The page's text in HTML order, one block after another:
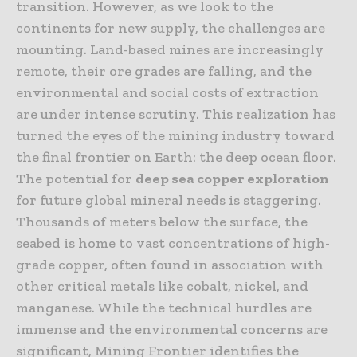
transition. However, as we look to the
continents for new supply, the challenges are
mounting. Land-based mines are increasingly
remote, their ore grades are falling, and the
environmental and social costs of extraction
are under intense scrutiny. This realization has
turned the eyes of the mining industry toward
the final frontier on Earth: the deep ocean floor.
The potential for deep sea copper exploration
for future global mineral needs is staggering.
Thousands of meters below the surface, the
seabed is home to vast concentrations of high-
grade copper, often found in association with
other critical metals like cobalt, nickel, and
manganese. While the technical hurdles are
immense and the environmental concerns are
significant, Mining Frontier identifies the